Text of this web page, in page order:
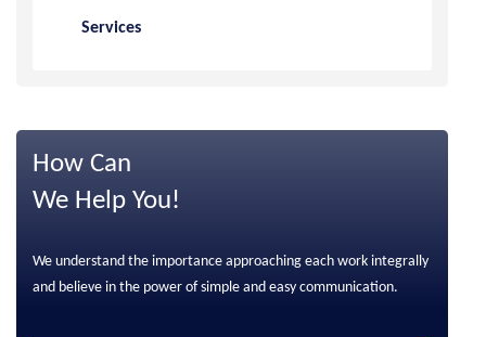
Services
How Can
We Help You!
We understand the importance approaching each work integrally
and believe in the power of simple and easy communication.